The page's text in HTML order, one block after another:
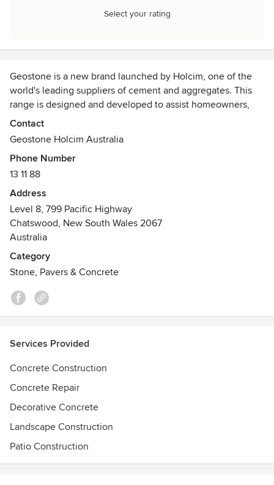
Select your rating
Geostone is a new brand launched by Holcim, one of the
world's leading suppliers of cement and aggregates. This
range is designed and developed to assist homeowners,
architects, designers and builders create spaces that are
both beautiful and functional. Geostone offers a selection
concrete variants, at least one of which is bound to suit
your taste.
Contact
Geostone Holcim Australia
Phone Number
13 11 88
Address
Level 8, 799 Pacific Highway
Chatswood, New South Wales 2067
Australia
Category
Stone, Pavers & Concrete
Services Provided
Concrete Construction
Concrete Repair
Decorative Concrete
Landscape Construction
Patio Construction